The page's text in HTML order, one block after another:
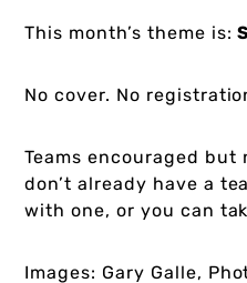
This month’s theme is:
No cover. No
Teams encouraged but
don’t already have a
with one, or you can
Images: Gary Galle,